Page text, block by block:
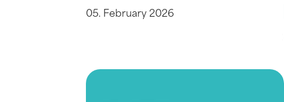
05. February 2026